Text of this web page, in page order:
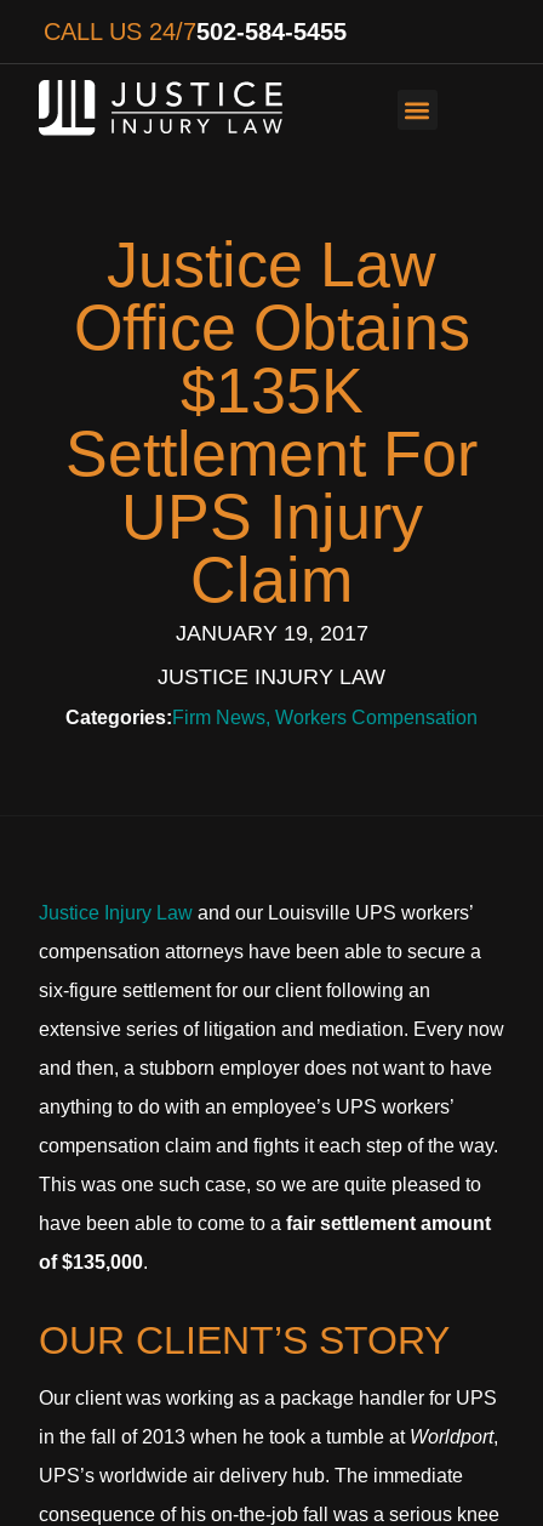
CALL US 24/7502-584-5455
Justice Law
Office Obtains
$135K
Settlement For
UPS Injury
Claim
JANUARY 19, 2017
JUSTICE INJURY LAW
Categories:Firm News, Workers Compensation
Justice Injury Law and our Louisville UPS workers’
compensation attorneys have been able to secure a
six-figure settlement for our client following an
extensive series of litigation and mediation. Every now
and then, a stubborn employer does not want to have
anything to do with an employee’s UPS workers’
compensation claim and fights it each step of the way.
This was one such case, so we are quite pleased to
have been able to come to a fair settlement amount
of $135,000.
OUR CLIENT’S STORY
Our client was working as a package handler for UPS
in the fall of 2013 when he took a tumble at Worldport,
UPS’s worldwide air delivery hub. The immediate
consequence of his on-the-job fall was a serious knee